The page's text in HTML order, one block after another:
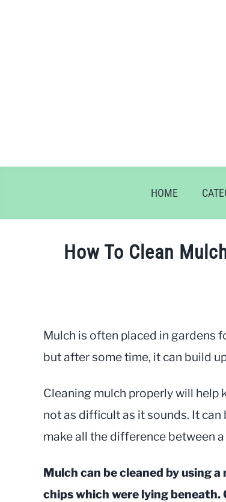
HOME
How To Clean
in
Gardening
Mulch is often placed in gardens
but after some time, it can build
Cleaning mulch properly will help
not as difficult as it sounds. It
make all the difference between
Mulch can be cleaned by using
chips which were lying beneath.